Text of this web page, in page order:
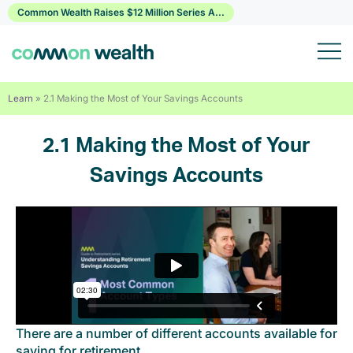
SkipCommon Wealth Raises $12 Million Series A...
Learn » 2.1 Making the Most of Your Savings Accounts
2.1 Making the Most of Your
Savings Accounts
There are a number of different accounts available for